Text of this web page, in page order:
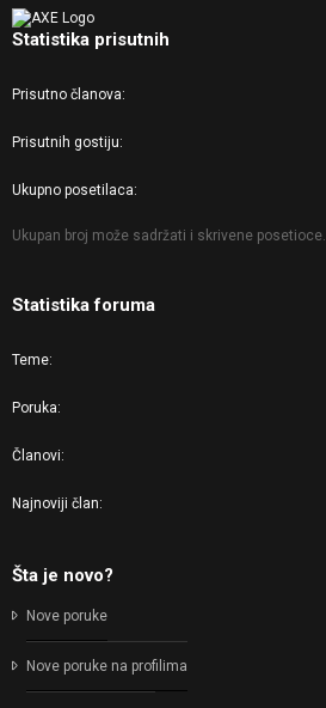
Statistika prisutnih
Prisutno članova
Prisutnih gostiju
Ukupno posetilaca
Ukupan broj može sadržati i skrivene posetioce.
Statistika foruma
Teme
Poruka
Članovi
Najnoviji član
Šta je novo?
Nove poruke
Nove poruke na profilima